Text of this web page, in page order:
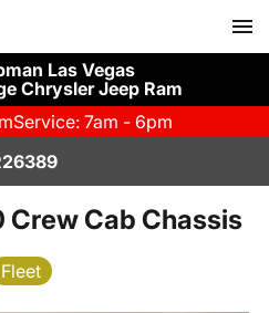
Las Vegas
Chrysler Jeep Ram
Service: 7am - 6pm
Cab Chassis
Fleet